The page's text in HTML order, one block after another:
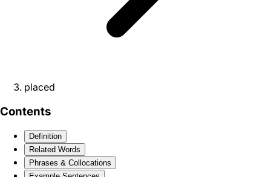
placed
Contents
Definition
Related Words
Phrases & Collocations